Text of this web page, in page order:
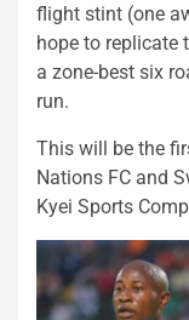
flight stint (one
hope to replicate
a zone-best six
run.
This will be the
Nations FC and
Kyei Sports